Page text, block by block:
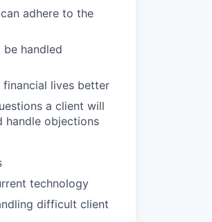
adhere to the
handled
lives better
a client will
handle objections
technology
difficult client